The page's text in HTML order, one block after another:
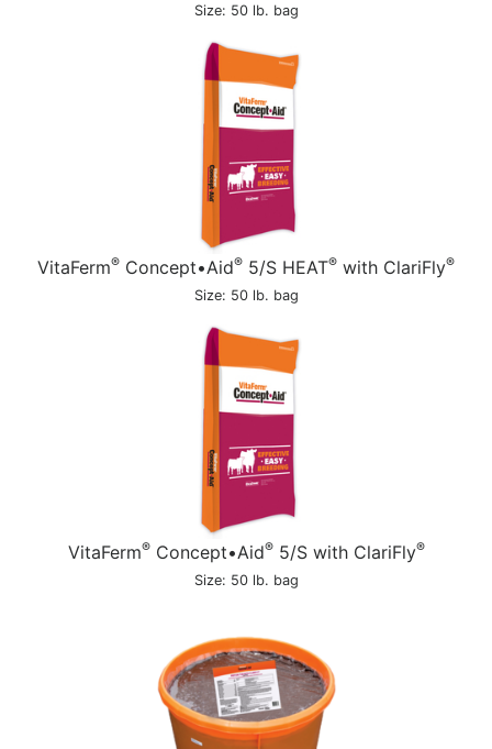
Size: 50 lb. bag
VitaFerm® Concept•Aid® 5/S HEAT® with ClariFly®
Size: 50 lb. bag
VitaFerm®Concept•Aid®5/S with ClariFly®
Size: 50 lb. bag